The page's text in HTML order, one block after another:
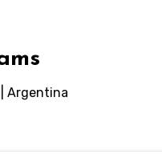
Argentina